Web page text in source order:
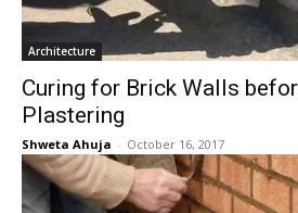
Architecture
Curing for Brick Walls
Plastering
Shweta Ahuja - October 16, 2017